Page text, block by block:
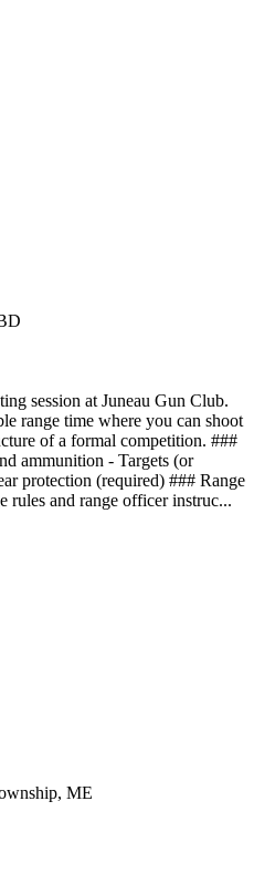
session at Juneau Gun Club.
range time where you can shoot
of a formal competition. ###
ammunition - Targets (or
protection (required) ### Range
rules and range officer instruc...
ME